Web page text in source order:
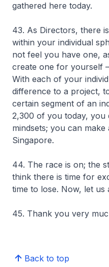
gathered here today.
43. As Directors, there
within your individual
not feel you have one,
create one for yourself
With each of your
difference to a project,
certain segment of an
2,300 of you today, you
mindsets; you can
Singapore.
44. The race is on; the
think there is time for
time to lose. Now, let us
45. Thank you very
Back to top